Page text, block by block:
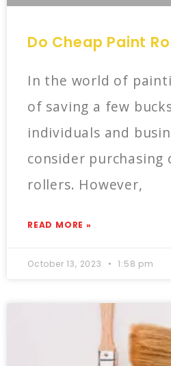
Do Cheap Paint
In the world of
of saving a few
individuals and
consider purchasing
rollers. However,
READ MORE »
October 13, 2023 1:58 pm